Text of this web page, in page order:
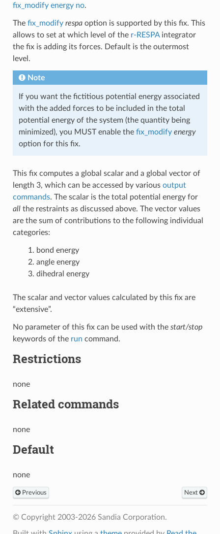
fix_modify energy no.
The fix_modify respaoption is supported by this fix. This
allows to set at which level of the r-RESPAintegrator
the fix is adding its forces. Default is the outermost
level.
Note
If you want the fictitious potential energy associated
with the added forces to be included in the total
potential energy of the system (the quantity being
minimized), you MUST enable the fix_modify energy
option for this fix.
This fix computes a global scalar and a global vector of
length 3, which can be accessed by various output
commands. The scalar is the total potential energy for
allthe restraints as discussed above. The vector values
are the sum of contributions to the following individual
categories:
bond energy
angle energy
dihedral energy
The scalar and vector values calculated by this fix are
“extensive”.
No parameter of this fix can be used with the start/stop
keywords of the run command.
Restrictions
none
Related commands
none
Default
none
Previous Next
© Copyright 2003-2026 Sandia Corporation.